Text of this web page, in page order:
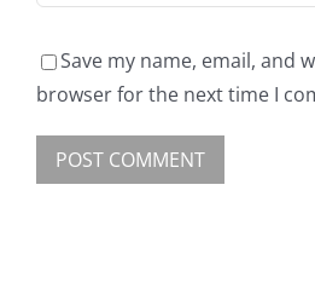
Save my name, email, and
browser for the next time I